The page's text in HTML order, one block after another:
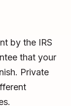
by the IRS
that your
Private